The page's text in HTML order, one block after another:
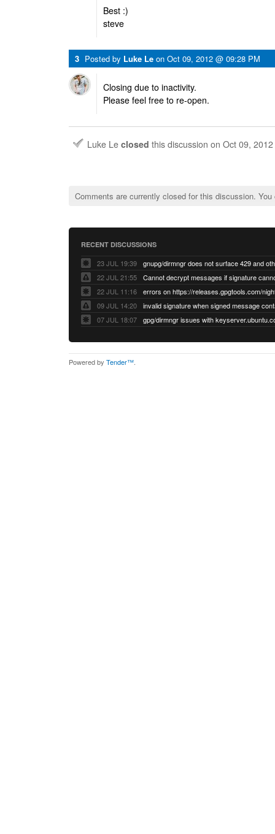
Best :)
steve
3 Posted by Luke Le on Oct 09, 2012 @ 09:28 PM
Closing due to inactivity.
Please feel free to re-open.
Luke Le closed this discussion on Oct 09,
Comments are currently closed for this discussion.
RECENT DISCUSSIONS
23 JUL 19:39
22 JUL 21:55
22 JUL 11:16
errors on https://releases.gpgtools.com/
09 JUL 14:20
07 JUL 18:07
Powered by Tender™